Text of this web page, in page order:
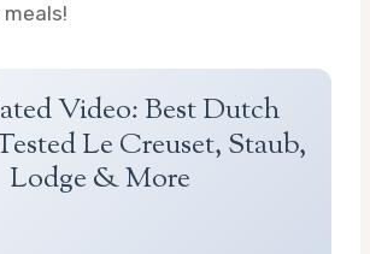
Video: Best Dutch
Le Creuset, Staub,
Lodge & More